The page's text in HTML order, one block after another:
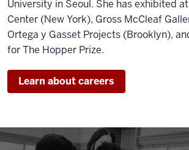
University in Seoul. She has exhibited
Center (New York), Gross McCleaf
Ortega y Gasset Projects (Brooklyn),
for The Hopper Prize.
Learn about careers